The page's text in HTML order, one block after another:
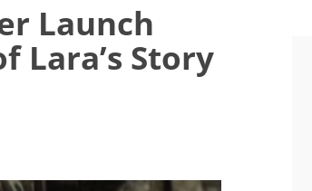
Launch
Lara’s Story